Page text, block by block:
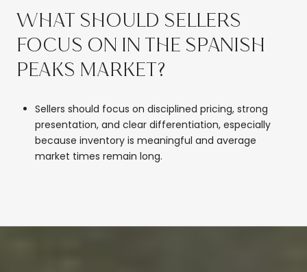
WHAT SHOULD SELLERS
FOCUS ON IN THE SPANISH
PEAKS MARKET?
Sellers should focus on disciplined pricing, strong
presentation, and clear differentiation, especially
because inventory is meaningful and average
market times remain long.